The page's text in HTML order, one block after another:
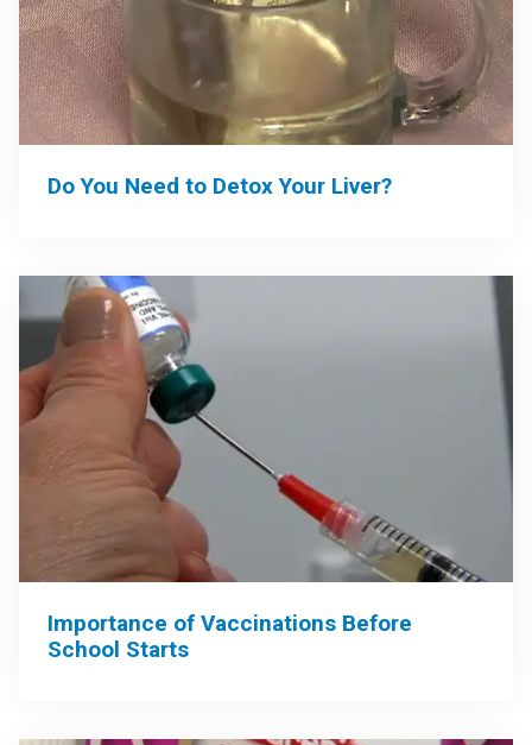
Do You Need to Detox Your Liver?
Importance of Vaccinations Before
School Starts